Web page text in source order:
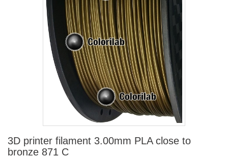
3D printer filament 3.00mm PLA close to
bronze 871 C